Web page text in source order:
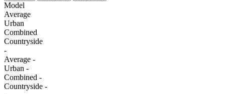
Model
Average
Urban
Combined
Сountryside
-
Average -
Urban -
Combined -
Сountryside -